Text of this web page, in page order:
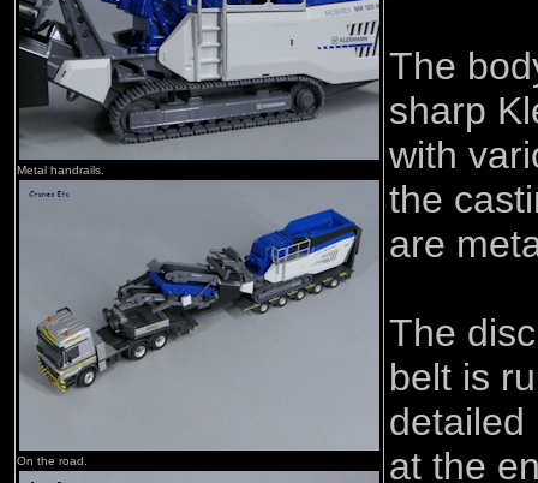
Metal handrails.
On the road.
The
sharp
with
the
are
The
belt is
detailed
at the